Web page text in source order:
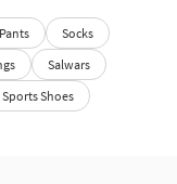
Socks
Salwars
Sports Shoes